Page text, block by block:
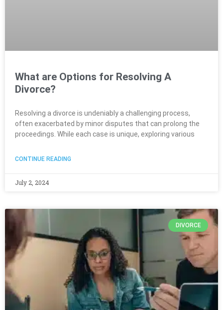
What are Options for Resolving A
Divorce?
Resolving a divorce is undeniably a challenging process,
often exacerbated by minor disputes that can prolong the
proceedings. While each case is unique, exploring various
CONTINUE READING
July 2, 2024
DIVORCE